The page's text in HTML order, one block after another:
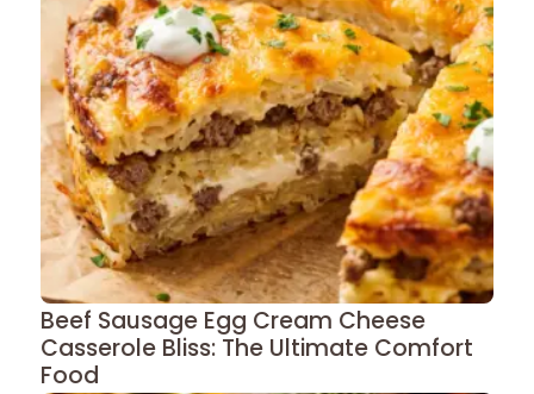
Beef Sausage Egg Cream Cheese
Casserole Bliss: The Ultimate Comfort
Food